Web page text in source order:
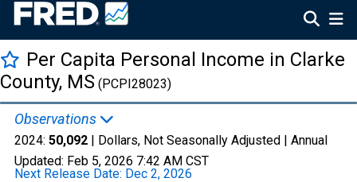
Per Capita Personal Income in Clarke
County, MS (PCPI28023)
Observations
2024: 50,092 | Dollars, Not Seasonally Adjusted | Annual
Updated: Feb 5, 2026 7:42 AM CST
Next Release Date: Dec 2, 2026